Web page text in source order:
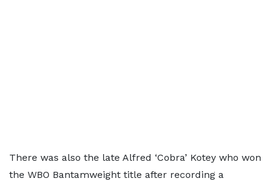
There was also the late Alfred ‘Cobra’ Kotey who won
the WBO Bantamweight title after recording a